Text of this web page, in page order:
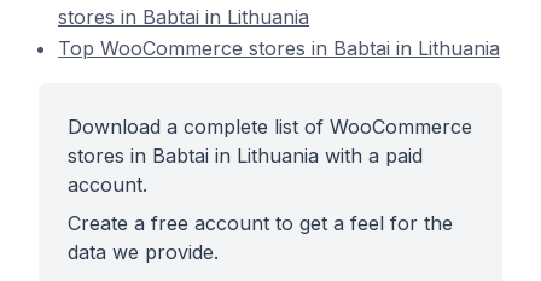
stores in Babtai in Lithuania
Top WooCommerce stores in Babtai in Lithuania
Download a complete list of WooCommerce
stores in Babtai in Lithuania with a paid
account.
Create a free account to get a feel for the
data we provide.